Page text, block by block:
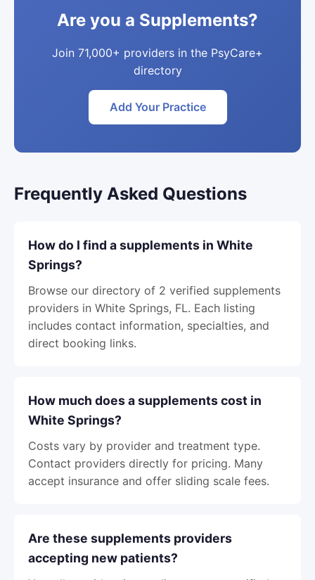
Are you a Supplements?
Join 71,000+ providers in the PsyCare+
directory
Add Your Practice
Frequently Asked Questions
How do I find a supplements in White
Springs?
Browse our directory of 2 verified supplements
providers in White Springs, FL. Each listing
includes contact information, specialties, and
direct booking links.
How much does a supplements cost in
White Springs?
Costs vary by provider and treatment type.
Contact providers directly for pricing. Many
accept insurance and offer sliding scale fees.
Are these supplements providers
accepting new patients?